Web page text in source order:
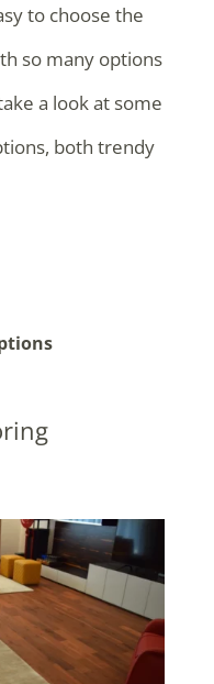
to choose the
so many options
a look at some
both trendy